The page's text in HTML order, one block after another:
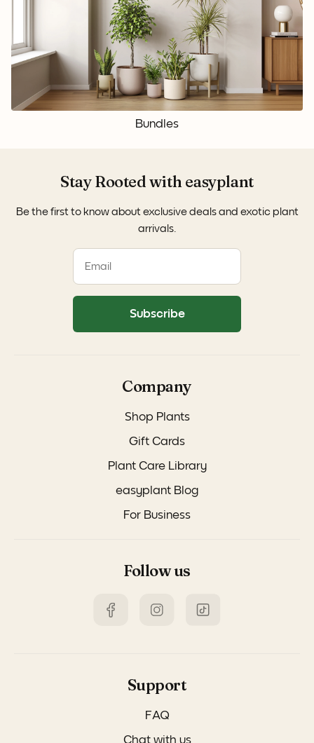
Bundles
Company
Shop Plants
Gift Cards
Plant Care Library
easyplant Blog
For Business
Follow us
Support
FAQ
Stay Rooted with easyplant
Be the first to know about exclusive deals and exotic plant
arrivals.
Subscribe